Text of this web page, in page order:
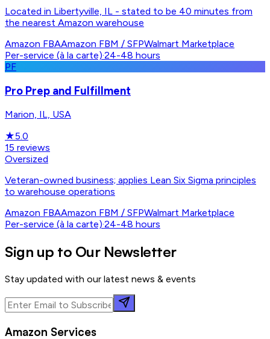
Located in Libertyville, IL - stated to be 40 minutes from
the nearest Amazon warehouse
Amazon FBAAmazon FBM / SFPWalmart Marketplace
Per-service (à la carte)·24-48 hours
PF
Pro Prep and Fulfillment
Marion, IL, USA
★5.0
15 reviews
Oversized
Veteran-owned business; applies Lean Six Sigma principles
to warehouse operations
Amazon FBAAmazon FBM / SFPWalmart Marketplace
Per-service (à la carte)·24-48 hours
Sign up to Our Newsletter
Stay updated with our latest news & events
Amazon Services